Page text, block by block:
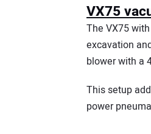
VX75
The VX75
excavation
blower with a
This setup
power